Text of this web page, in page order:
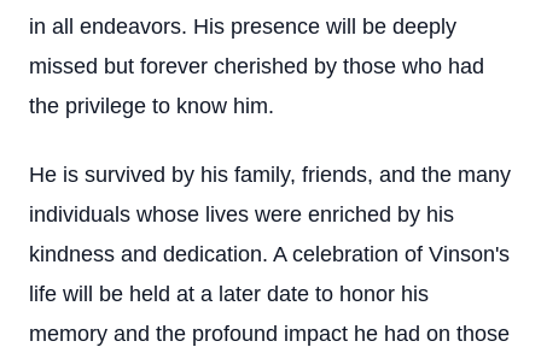
in all endeavors. His presence will be deeply
missed but forever cherished by those who had
the privilege to know him.
He is survived by his family, friends, and the many
individuals whose lives were enriched by his
kindness and dedication. A celebration of Vinson's
life will be held at a later date to honor his
memory and the profound impact he had on those